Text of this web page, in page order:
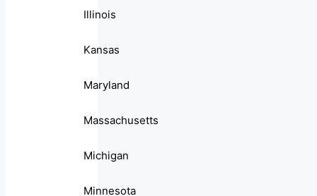
Illinois
Kansas
Maryland
Massachusetts
Michigan
Minnesota